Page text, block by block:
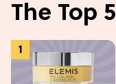
The Top 5